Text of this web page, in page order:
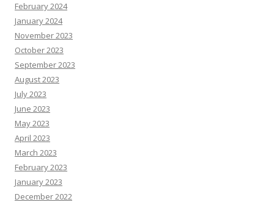
February 2024
January 2024
November 2023
October 2023
September 2023
August 2023
July 2023
June 2023
May 2023
April 2023
March 2023
February 2023
January 2023
December 2022